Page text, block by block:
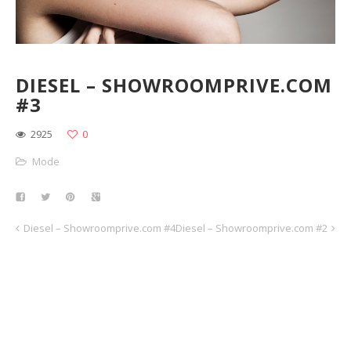
DIESEL – SHOWROOMPRIVE.COM
#3
2925
0
Mode
Diesel – Showroomprive.com #4Diesel – Showroomprive.com #2